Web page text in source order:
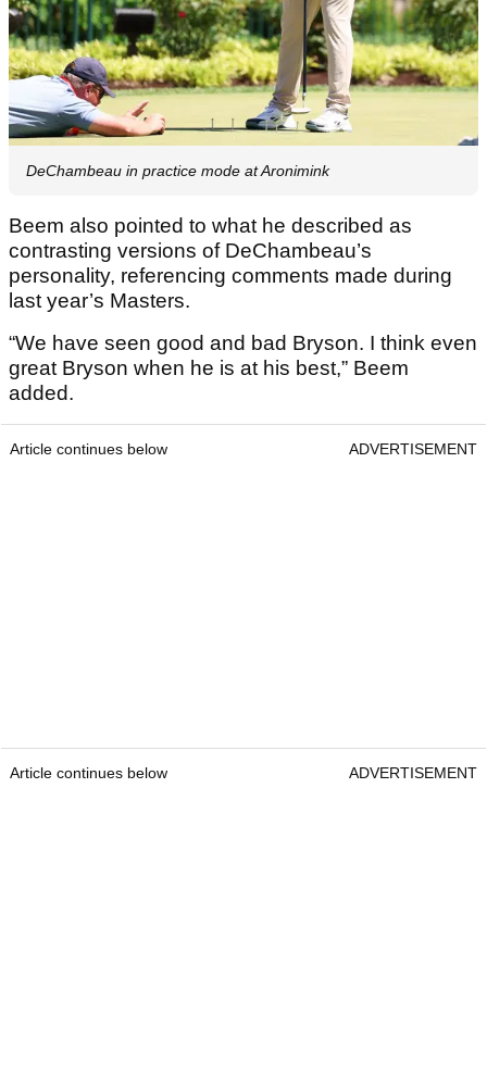
DeChambeau in practice mode at Aronimink
Beem also pointed to what he described as
contrasting versions of DeChambeau’s
personality, referencing comments made during
last year’s Masters.
“We have seen good and bad Bryson. I think even
great Bryson when he is at his best,” Beem
added.
Article continues below ADVERTISEMENT
Article continues below ADVERTISEMENT